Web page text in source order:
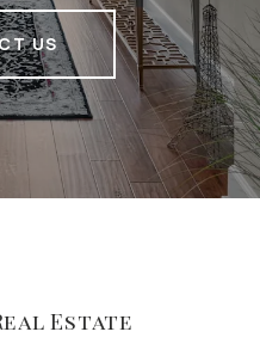
US
Estate